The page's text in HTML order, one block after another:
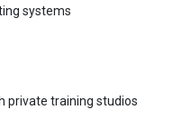
systems
private training studios